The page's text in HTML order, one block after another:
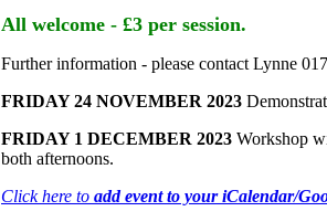
All welcome - £3 per session.
Further information - please contact Lynne
FRIDAY 24 NOVEMBER 2023
FRIDAY 1 DECEMBER 2023 Workshop
both afternoons.
Click here to add event to your iCalendar/